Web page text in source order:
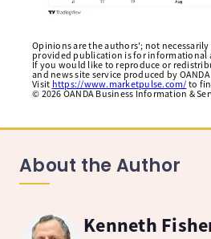
Opinions are the authors'; not
provided publication is for informational
If you would like to reproduce or
and news site service produced by
Visit https://www.marketpulse.com/ to
© 2026 OANDA Business Information &
About the Author
Kenneth